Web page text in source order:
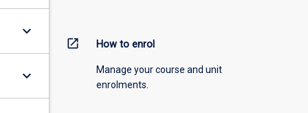
keyboard_arrow_down
keyboard_arrow_down
open_in_new How to enrol
Manage your course and unit
enrolments.